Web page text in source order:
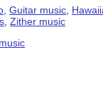
,Guitar music
,Zither music